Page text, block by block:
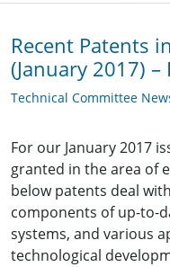
Recent Patents
(January 2017)
Technical Committee
For our January 2017
granted in the area of
below patents deal
components of up-to-
systems, and various
technological